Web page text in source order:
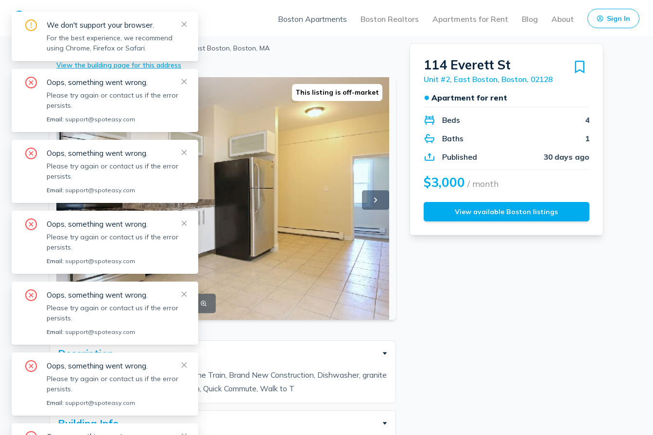
Boston Apartments Boston Realtors Apartments for Rent Blog About Sign In
Boston > East Boston > 114 Everett St, East Boston, Boston, MA
View the building page for this address
SEE ALL 7 PHOTOS
This listing is off-market
Description
Unit Features: Amazing Location, Blue Line Train, Brand New Construction, Dishwasher, granite
counters, Hardwood Floors, Modern Bath, Quick Commute, Walk to T
Building Info
114 Everett St
Unit #2, East Boston, Boston, 02128
● Apartment for rent
Beds
4
Baths
1
Published
30 days ago
$3,000 / month
View available Boston listings
We don't support your browser.
For the best experience, we recommend
using Chrome, Firefox or Safari.
Oops, something went wrong.
Please try again or contact us if the error
persists.
Email: support@spoteasy.com
Oops, something went wrong.
Please try again or contact us if the error
persists.
Email: support@spoteasy.com
Oops, something went wrong.
Please try again or contact us if the error
persists.
Email: support@spoteasy.com
Oops, something went wrong.
Please try again or contact us if the error
persists.
Email: support@spoteasy.com
Oops, something went wrong.
Please try again or contact us if the error
persists.
Email: support@spoteasy.com